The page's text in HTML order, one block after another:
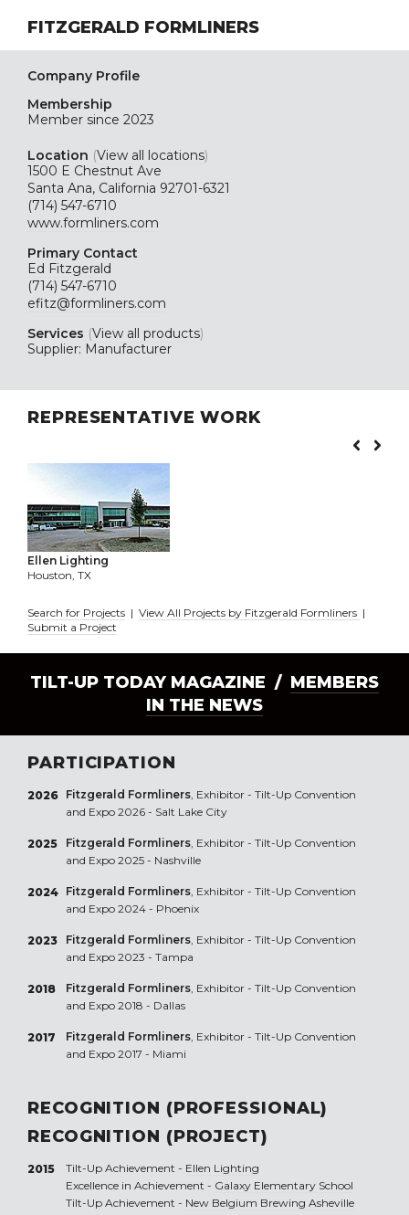
FITZGERALD FORMLINERS
Company Profile
Membership
Member since 2023
Location (View all locations)
1500 E Chestnut Ave
Santa Ana, California 92701-6321
(714) 547-6710
www.formliners.com
Primary Contact
Ed Fitzgerald
(714) 547-6710
efitz@formliners.com
Services (View all products)
Supplier: Manufacturer
REPRESENTATIVE WORK
Ellen Lighting
Houston, TX
Search for Projects | View All Projects by Fitzgerald Formliners |
Submit a Project
TILT-UP TODAY MAGAZINE / MEMBERS
IN THE NEWS
PARTICIPATION
2026 Fitzgerald Formliners, Exhibitor - Tilt-Up Convention
and Expo 2026 - Salt Lake City
2025 Fitzgerald Formliners, Exhibitor - Tilt-Up Convention
and Expo 2025 - Nashville
2024 Fitzgerald Formliners, Exhibitor - Tilt-Up Convention
and Expo 2024 - Phoenix
2023 Fitzgerald Formliners, Exhibitor - Tilt-Up Convention
and Expo 2023 - Tampa
2018 Fitzgerald Formliners, Exhibitor - Tilt-Up Convention
and Expo 2018 - Dallas
2017 Fitzgerald Formliners, Exhibitor - Tilt-Up Convention
and Expo 2017 - Miami
RECOGNITION (PROFESSIONAL)
RECOGNITION (PROJECT)
2015 Tilt-Up Achievement - Ellen Lighting
Excellence in Achievement - Galaxy Elementary School
Tilt-Up Achievement - New Belgium Brewing Asheville